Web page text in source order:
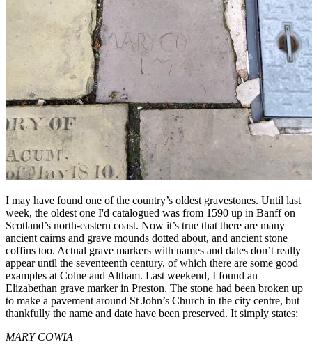
I may have found one of the country’s oldest gravestones. Until last
week, the oldest one I'd catalogued was from 1590 up in Banff on
Scotland’s north-eastern coast. Now it’s true that there are many
ancient cairns and grave mounds dotted about, and ancient stone
coffins too. Actual grave markers with names and dates don’t really
appear until the seventeenth century, of which there are some good
examples at Colne and Altham. Last weekend, I found an
Elizabethan grave marker in Preston. The stone had been broken up
to make a pavement around St John’s Church in the city centre, but
thankfully the name and date have been preserved. It simply states:
MARY COWIA